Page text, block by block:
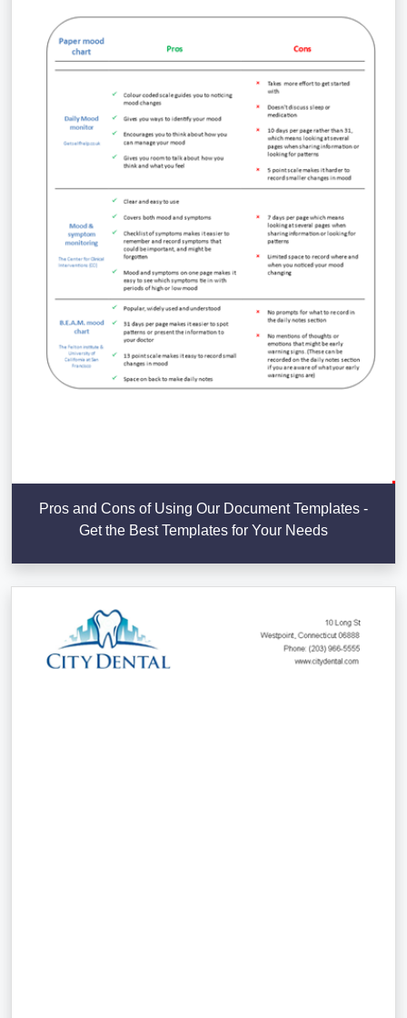
Pros and Cons of Using Our Document Templates -
Get the Best Templates for Your Needs